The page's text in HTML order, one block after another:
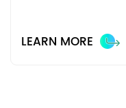
LEARN MORE